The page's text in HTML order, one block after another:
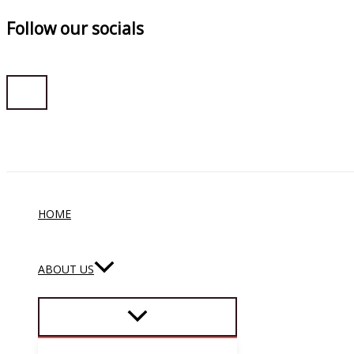
Follow our socials
HOME
ABOUT US